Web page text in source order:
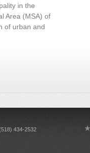
in the
Area (MSA) of
of urban and
434-2532